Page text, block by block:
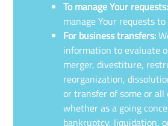
To manage Your requests:
manage Your requests to
For business transfers:
information to evaluate
merger, divestiture,
reorganization,
or transfer of some or all
whether as a going
bankruptcy, liquidation,